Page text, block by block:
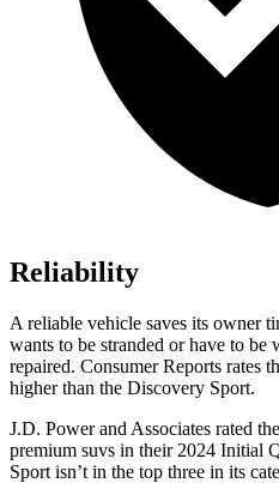
Reliability
A reliable vehicle saves its owner
wants to be stranded or have to
repaired. Consumer Reports rates
higher than the Discovery Sport.
J.D. Power and Associates rated
premium suvs in their 2024 Initial
Sport isn’t in the top three in its